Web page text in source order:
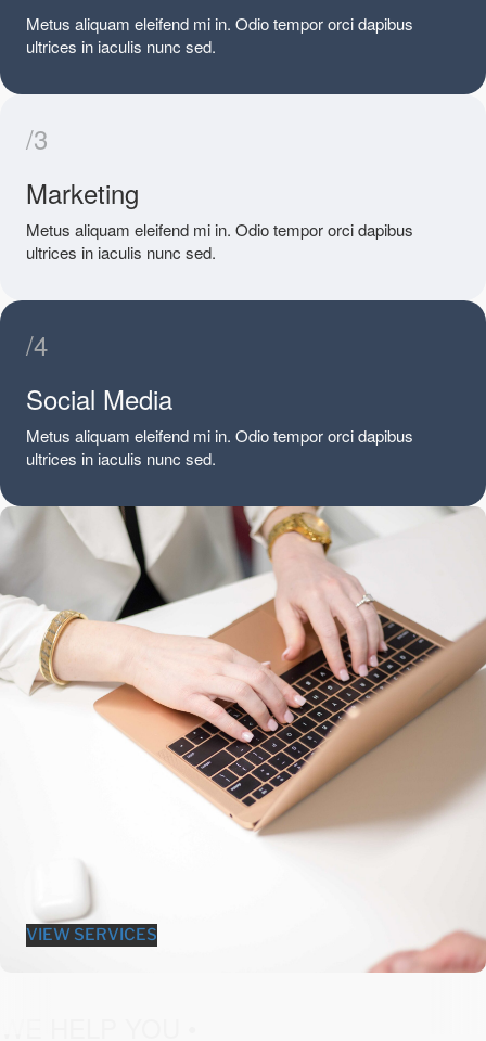
Metus aliquam eleifend mi in. Odio tempor orci dapibus
ultrices in iaculis nunc sed.
/3
Marketing
Metus aliquam eleifend mi in. Odio tempor orci dapibus
ultrices in iaculis nunc sed.
/4
Social Media
Metus aliquam eleifend mi in. Odio tempor orci dapibus
ultrices in iaculis nunc sed.
VIEW SERVICES